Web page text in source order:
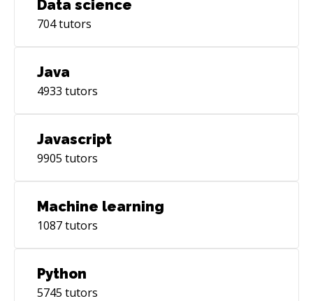
Data science
704tutors
Java
4933 tutors
Javascript
9905 tutors
Machine learning
1087tutors
Python
5745 tutors